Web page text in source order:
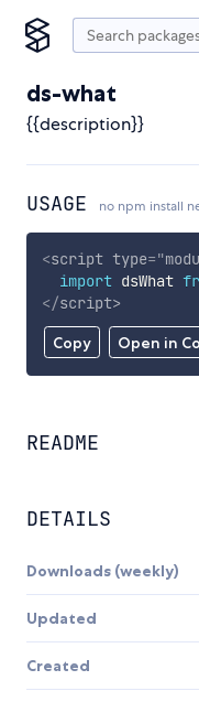
ds-what
{{description}}
USAGE no npm install
Copy Open in
<script type="
import dsWhat
</script>
README
DETAILS
Downloads (weekly)
Updated
Created